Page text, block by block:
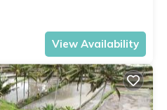
View Availability